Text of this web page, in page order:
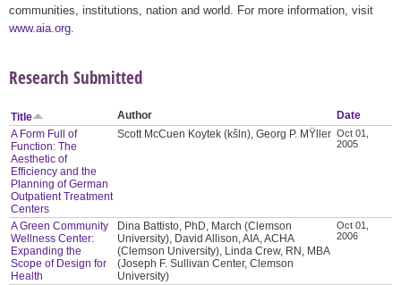
communities, institutions, nation and world. For more information, visit
www.aia.org
Research Submitted
Title Author
Date
A Form Full of
Function: The
Aesthetic of
Efficiency and the
Planning of German
Outpatient Treatment
Centers
Scott McCuen Koytek (kšln), Georg P. MŸller Oct 01,
2005
A Green Community
Wellness Center:
Expanding the
Scope of Design for
Health
Dina Battisto, PhD, March (Clemson
University), David Allison, AIA, ACHA
(Clemson University), Linda Crew, RN, MBA
(Joseph F. Sullivan Center, Clemson
University)
Oct 01,
2006